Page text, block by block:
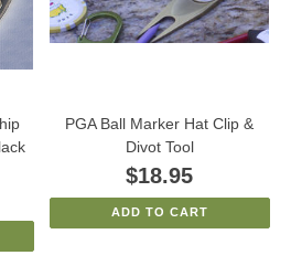
PGA Ball Marker Hat Clip &
Divot Tool
$18.95
ADD TO CART